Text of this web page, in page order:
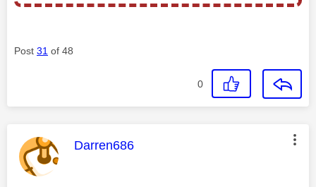
Post 31 of 48
0
This message was authored by:
Darren686